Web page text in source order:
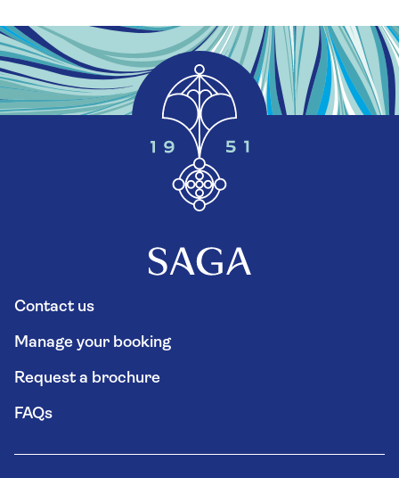
Contact us
Manage your booking
Request a brochure
FAQs